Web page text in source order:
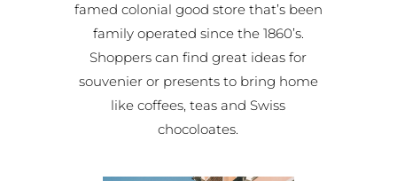
famed colonial good store that’s been
family operated since the 1860’s.
Shoppers can find great ideas for
souvenier or presents to bring home
like coffees, teas and Swiss
chocoloates.